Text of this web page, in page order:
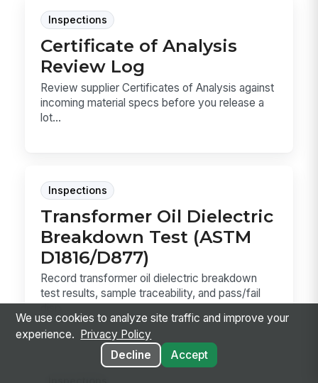
Inspections
Certificate of Analysis
Review Log
Review supplier Certificates of Analysis against
incoming material specs before you release a
lot...
Inspections
Transformer Oil Dielectric
Breakdown Test (ASTM
D1816/D877)
Record transformer oil dielectric breakdown
test results, sample traceability, and pass/fail
We use cookies to analyze site traffic and improve your
experience.
Privacy Policy
Decline
Accept